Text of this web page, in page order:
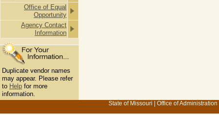
Office of Equal
Opportunity
Agency Contact
Information
Duplicate vendor names
may appear. Please refer
to Help for more
information.
State of Missouri Office of Administration